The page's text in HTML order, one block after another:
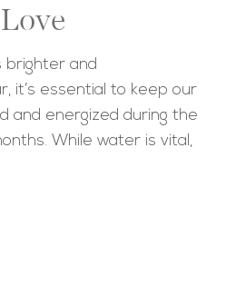
brighter and
it’s essential to keep our
and energized during the
While water is vital,